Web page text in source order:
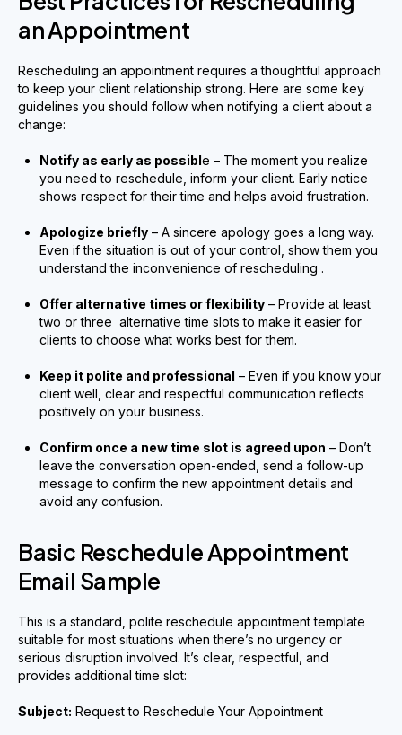
an Appointment
Rescheduling an appointment requires a thoughtful approach
to keep your client relationship strong. Here are some key
guidelines you should follow when notifying a client about a
change:
Notify as early as possible – The moment you realize
you need to reschedule, inform your client. Early notice
shows respect for their time and helps avoid frustration.
Apologize briefly – A sincere apology goes a long way.
Even if the situation is out of your control, show them you
understand the inconvenience of rescheduling .
Offer alternative times or flexibility – Provide at least
two or three alternative time slots to make it easier for
clients to choose what works best for them.
Keep it polite and professional – Even if you know your
client well, clear and respectful communication reflects
positively on your business.
Confirm once a new time slot is agreed upon – Don’t
leave the conversation open-ended, send a follow-up
message to confirm the new appointment details and
avoid any confusion.
Basic Reschedule Appointment
Email Sample
This is a standard, polite reschedule appointment template
suitable for most situations when there’s no urgency or
serious disruption involved. It’s clear, respectful, and
provides additional time slot:
Subject: Request to Reschedule Your Appointment